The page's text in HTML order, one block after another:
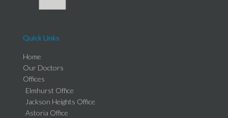
Quick Links
Home
Our Doctors
Offices
Elmhurst Office
Jackson Heights Office
Astoria Office